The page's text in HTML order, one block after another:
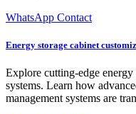
WhatsApp Contact
Energy storage cabinet
Explore cutting-edge
systems. Learn how
management systems are